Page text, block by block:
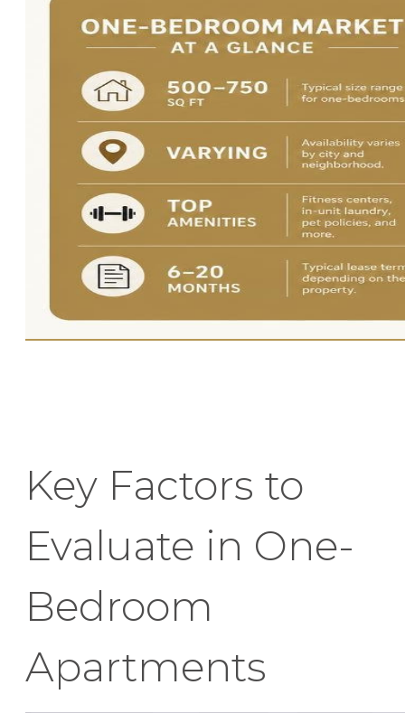
Key Factors to
Evaluate in One-
Bedroom
Apartments